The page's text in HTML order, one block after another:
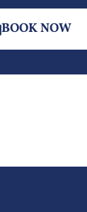
BOOK NOW